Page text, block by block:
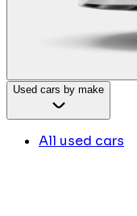
Used cars by make
All used cars